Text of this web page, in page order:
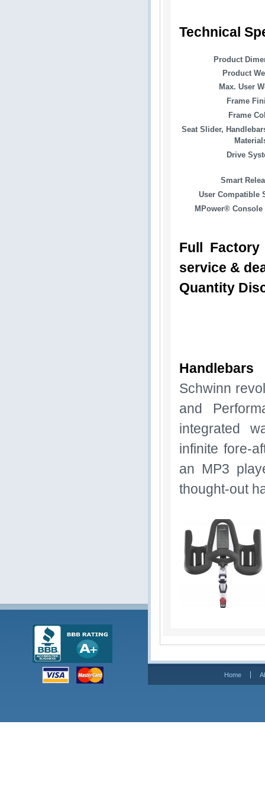
Technical
Product
Product
Max. User
Frame
Frame
Seat Slider,
Drive
Smart
User Compatible
MPower®
Full
service &
Quantity
Handlebars
Schwinn
and
integrated
infinite fore-
an MP3
thought-out
Home